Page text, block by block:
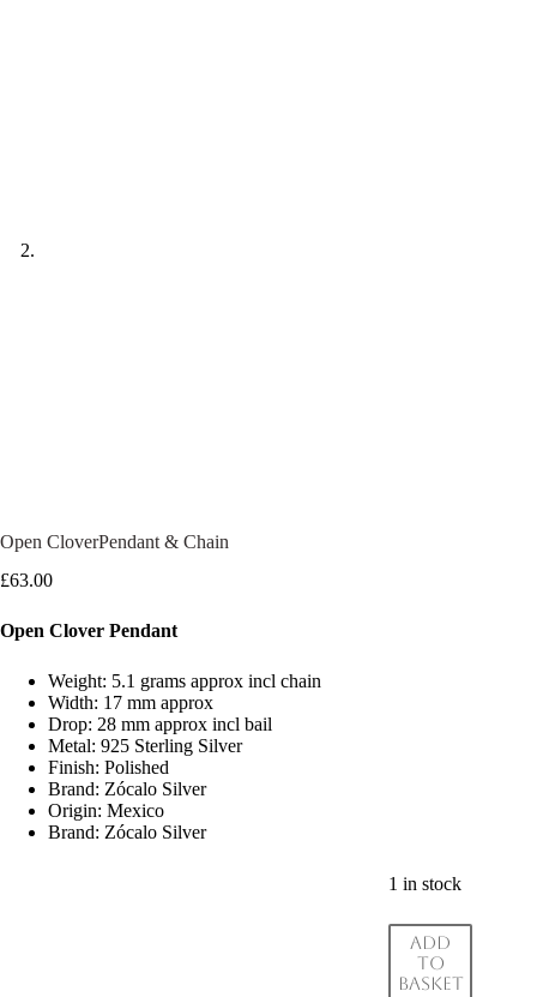
Open CloverPendant & Chain
£63.00
Open Clover Pendant
Weight: 5.1 grams approx incl chain
Width: 17 mm approx
Drop: 28 mm approx incl bail
Metal: 925 Sterling Silver
Finish: Polished
Brand: Zócalo Silver
Origin: Mexico
Brand: Zócalo Silver
1 in stock
Add
to
basket